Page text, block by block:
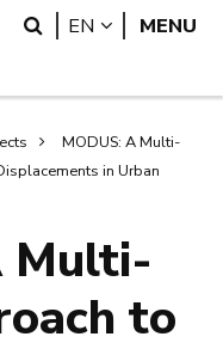
Search
EN LANGUAGE
MENU
MODUS: A Multi-
in Urban
Multi-
to